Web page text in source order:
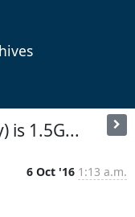
is 1.5G...
6 Oct '16 1:13 a.m.